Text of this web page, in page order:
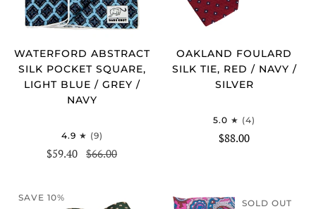
WATERFORD ABSTRACT
SILK POCKET SQUARE,
LIGHT BLUE / GREY /
NAVY
4.9 (9)
$59.40 $66.00
OAKLAND FOULARD
SILK TIE, RED / NAVY /
SILVER
5.0 (4)
$88.00
SAVE 10%
SOLD OUT